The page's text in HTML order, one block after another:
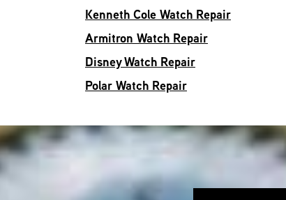
Kenneth Cole Watch Repair
Armitron Watch Repair
Disney Watch Repair
Polar Watch Repair